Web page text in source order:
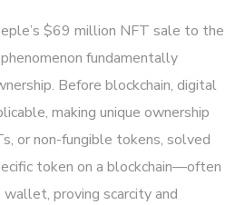
$69 million NFT sale to the
fundamentally
Before blockchain, digital
making unique ownership
or non-fungible tokens, solved
token on a blockchain—often
proving scarcity and